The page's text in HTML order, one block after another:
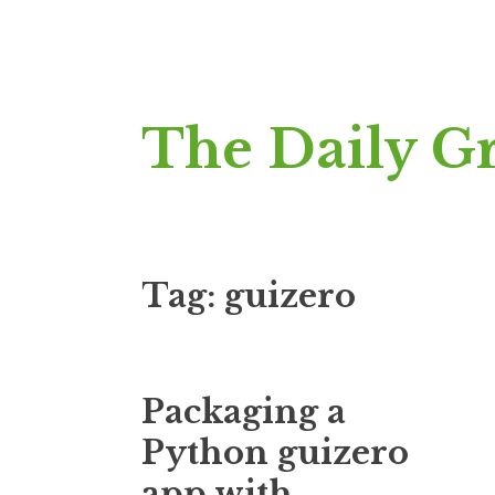
to
content
The Daily
Tag: guizero
Packaging a
Python guizero